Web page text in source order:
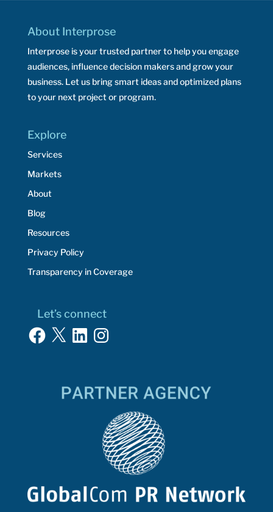
About Interprose
Interprose is your trusted partner to help you engage
audiences, influence decision makers and grow your
business. Let us bring smart ideas and optimized plans
to your next project or program.
Explore
Services
Markets
About
Blog
Resources
Privacy Policy
Transparency in Coverage
Let’s connect
Facebook
X LinkedInInstagram